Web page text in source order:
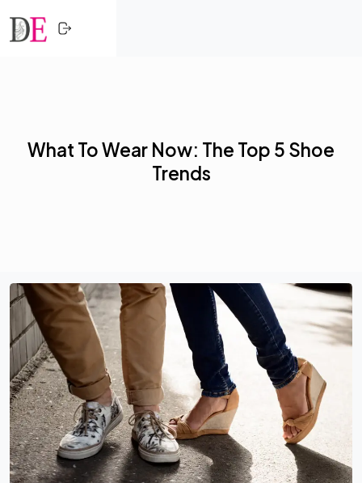
TRENDING
PROFESSIONALS
What To Wear Now: The Top 5 Shoe
Trends